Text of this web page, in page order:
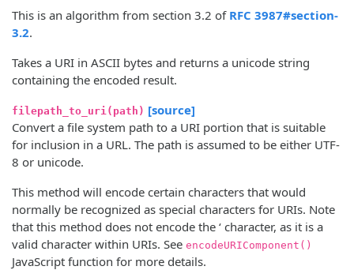
This is an algorithm from section 3.2 of RFC 3987#section-
3.2.
Takes a URI in ASCII bytes and returns a unicode string
containing the encoded result.
filepath_to_uri(path) [source]
Convert a file system path to a URI portion that is suitable
for inclusion in a URL. The path is assumed to be either UTF-
8 or unicode.
This method will encode certain characters that would
normally be recognized as special characters for URIs. Note
that this method does not encode the ‘ character, as it is a
valid character within URIs. See encodeURIComponent()
JavaScript function for more details.